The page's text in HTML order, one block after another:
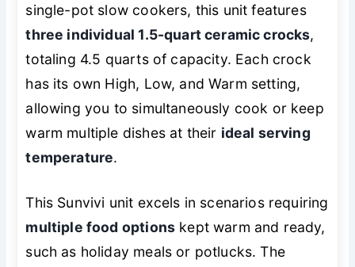
single-pot slow cookers, this unit features
three individual 1.5-quart ceramic crocks,
totaling 4.5 quarts of capacity. Each crock
has its own High, Low, and Warm setting,
allowing you to simultaneously cook or keep
warm multiple dishes at their ideal serving
temperature.
This Sunvivi unit excels in scenarios requiring
multiple food options kept warm and ready,
such as holiday meals or potlucks. The